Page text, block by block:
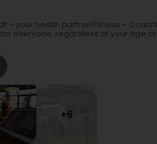
– your health partner!Fitness –
everyone, regardless of your age or
+6